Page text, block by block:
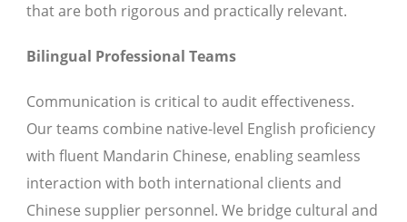
that are both rigorous and practically relevant.
Bilingual Professional Teams
Communication is critical to audit effectiveness.
Our teams combine native-level English proficiency
with fluent Mandarin Chinese, enabling seamless
interaction with both international clients and
Chinese supplier personnel. We bridge cultural and